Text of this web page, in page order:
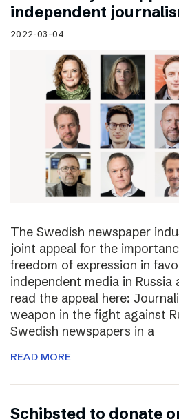
independent
2022-03-04
The Swedish newspaper
joint appeal for the
freedom of expression in
independent media in Russia
read the appeal here:
weapon in the fight against
Swedish newspapers in a
READ MORE
Schibsted to donate